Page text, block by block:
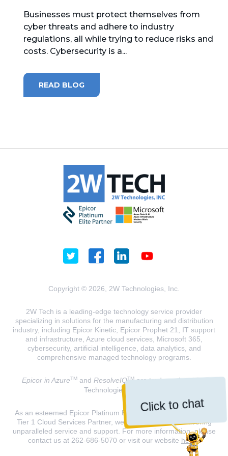
Click to chat
MICROSOFT 365
MICROSOFT AZURE
MICROSOFT LICENSING
Businesses must protect themselves from
cyber threats and adhere to industry
regulations, all while trying to reduce risks and
costs. Cybersecurity is a...
READ BLOG
Copyright © 2026, 2W Technologies, Inc.
2W Tech is a leading-edge technology service provider
specializing in solutions for the manufacturing and distribution
industry, including Epicor Kinetic, Epicor Prophet 21, IT support
and infrastructure, Azure cloud services, Microsoft 365,
cybersecurity, artificial intelligence, data analytics, and
comprehensive managed technology programs.
Epicor in AzureTMand ResolveIQTMare trademarks of 2W
Technologies, INC.
As an esteemed Epicor Platinum Elite Partner and a Microsoft
Tier 1 Cloud Services Partner, we are dedicated to delivering
unparalleled service and support. For more information, please
contact us at 262-686-5070 or visit our website here.